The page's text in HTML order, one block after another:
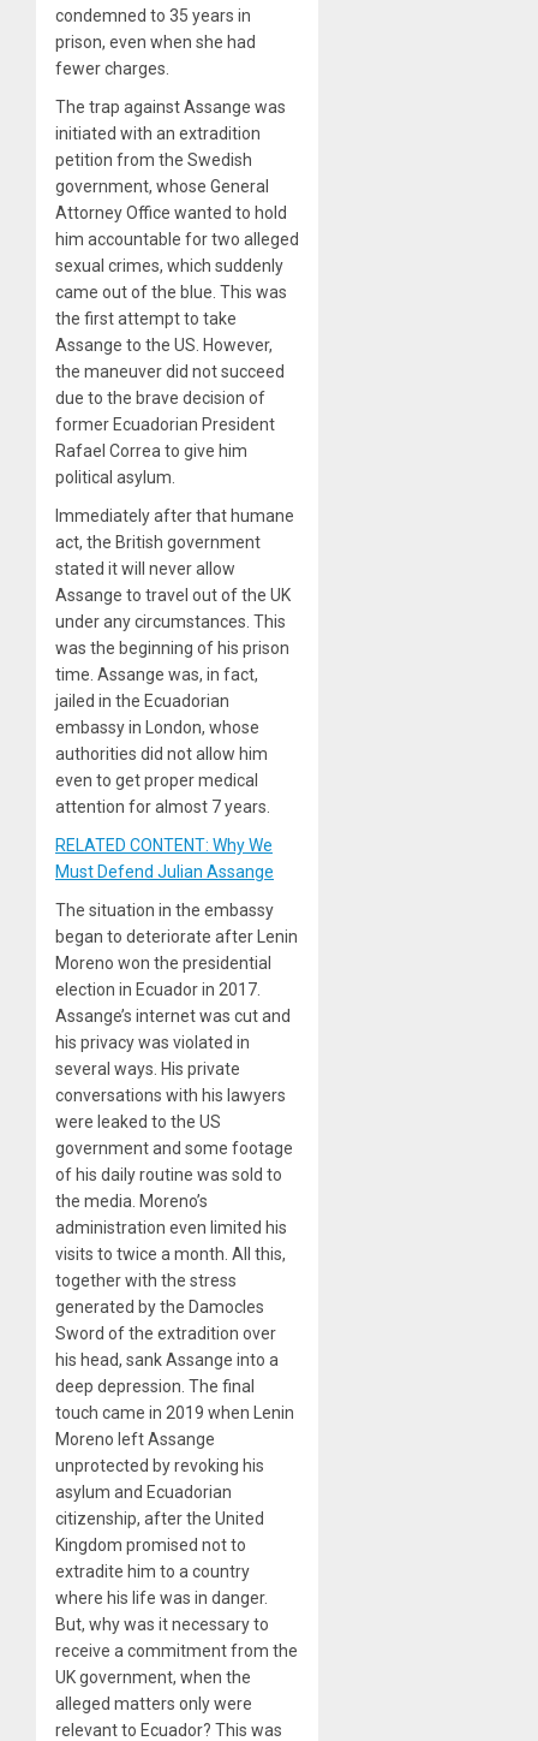
condemned to 35 years in
prison, even when she had
fewer charges.
The trap against Assange was
initiated with an extradition
petition from the Swedish
government, whose General
Attorney Office wanted to hold
him accountable for two alleged
sexual crimes, which suddenly
came out of the blue. This was
the first attempt to take
Assange to the US. However,
the maneuver did not succeed
due to the brave decision of
former Ecuadorian President
Rafael Correa to give him
political asylum.
Immediately after that humane
act, the British government
stated it will never allow
Assange to travel out of the UK
under any circumstances. This
was the beginning of his prison
time. Assange was, in fact,
jailed in the Ecuadorian
embassy in London, whose
authorities did not allow him
even to get proper medical
attention for almost 7 years.
RELATED CONTENT: Why We
Must Defend Julian Assange
The situation in the embassy
began to deteriorate after Lenin
Moreno won the presidential
election in Ecuador in 2017.
Assange’s internet was cut and
his privacy was violated in
several ways. His private
conversations with his lawyers
were leaked to the US
government and some footage
of his daily routine was sold to
the media. Moreno’s
administration even limited his
visits to twice a month. All this,
together with the stress
generated by the Damocles
Sword of the extradition over
his head, sank Assange into a
deep depression. The final
touch came in 2019 when Lenin
Moreno left Assange
unprotected by revoking his
asylum and Ecuadorian
citizenship, after the United
Kingdom promised not to
extradite him to a country
where his life was in danger.
But, why was it necessary to
receive a commitment from the
UK government, when the
alleged matters only were
relevant to Ecuador? This was